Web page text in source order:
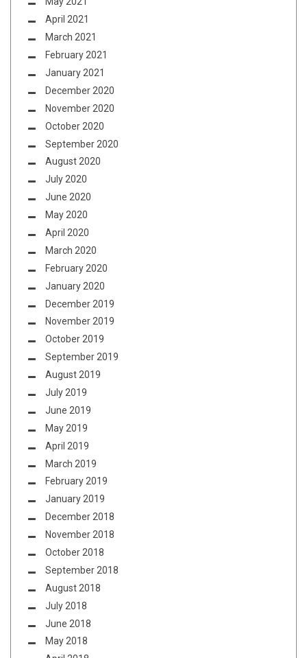
April 2021
March 2021
February 2021
January 2021
December 2020
November 2020
October 2020
September 2020
August 2020
July 2020
June 2020
May 2020
April 2020
March 2020
February 2020
January 2020
December 2019
November 2019
October 2019
September 2019
August 2019
July 2019
June 2019
May 2019
April 2019
March 2019
February 2019
January 2019
December 2018
November 2018
October 2018
September 2018
August 2018
July 2018
June 2018
May 2018